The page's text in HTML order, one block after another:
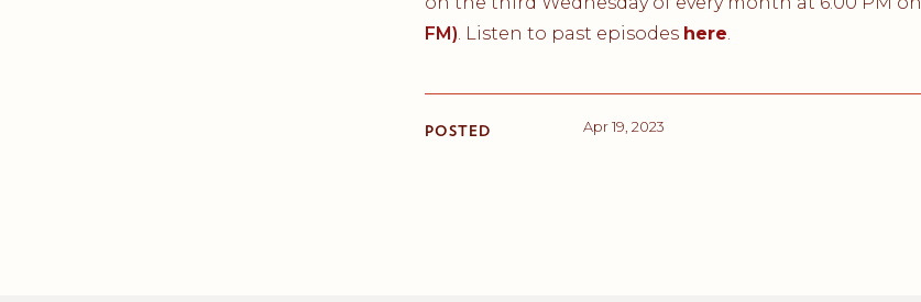
FM). Listen to past episodes here.
POSTED Apr 19, 2023